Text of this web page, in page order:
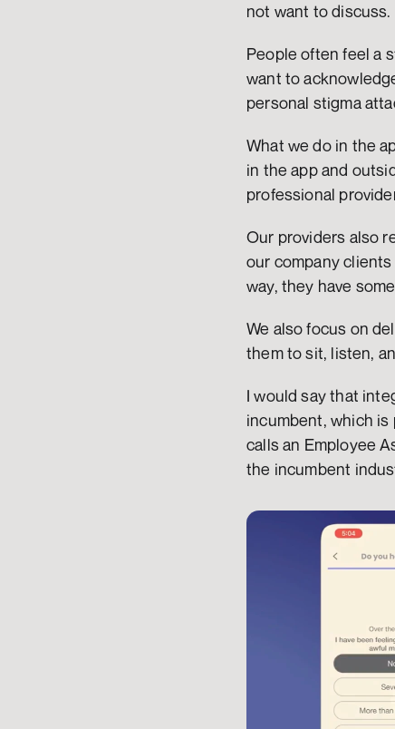
not want to discuss.
People often feel a
want to
personal stigma
What we do in the
in the app and
professional
Our providers also
our company
way, they have
We also focus on
them to sit, listen,
I would say that
incumbent, which
calls an Employee
the incumbent